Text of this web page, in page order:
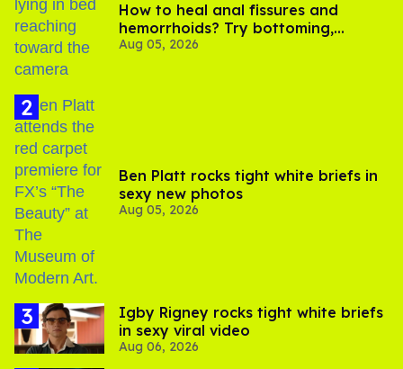
How to heal anal fissures and
hemorrhoids? Try bottoming,
experts say
Aug 05, 2026
Ben Platt rocks tight white briefs in
sexy new photos
Aug 05, 2026
​Igby Rigney rocks tight white briefs
in sexy viral video
Aug 06, 2026